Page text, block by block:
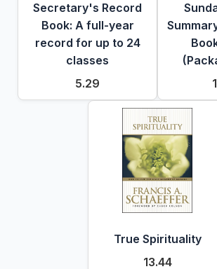
Secretary's Record
Book: A full-year
record for up to 24
classes
5.29
True Spirituality
13.44